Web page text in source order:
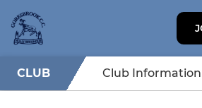
CLUB Club Information